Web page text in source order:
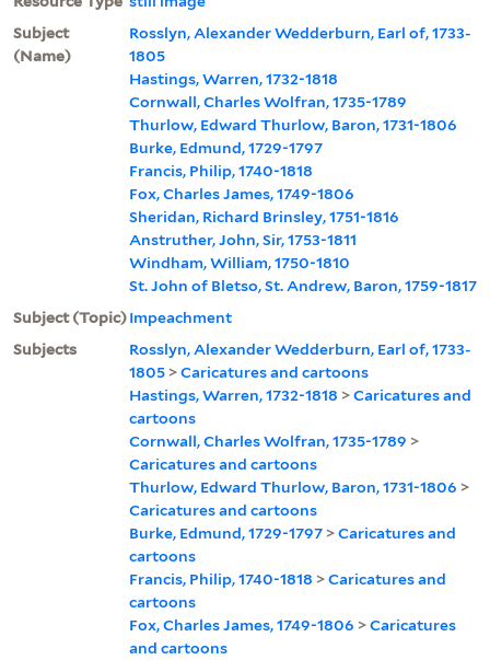
Subject
(Name)
Rosslyn, Alexander Wedderburn, Earl of, 1733-
1805
Hastings, Warren, 1732-1818
Cornwall, Charles Wolfran, 1735-1789
Thurlow, Edward Thurlow, Baron, 1731-1806
Burke, Edmund, 1729-1797
Francis, Philip, 1740-1818
Fox, Charles James, 1749-1806
Sheridan, Richard Brinsley, 1751-1816
Anstruther, John, Sir, 1753-1811
Windham, William, 1750-1810
St. John of Bletso, St. Andrew, Baron, 1759-1817
Subject (Topic)Impeachment
Subjects
Rosslyn, Alexander Wedderburn, Earl of, 1733-
1805 >Caricatures and cartoons
Hastings, Warren, 1732-1818 >Caricatures and
cartoons
Cornwall, Charles Wolfran, 1735-1789 >
Caricatures and cartoons
Thurlow, Edward Thurlow, Baron, 1731-1806 >
Caricatures and cartoons
Burke, Edmund, 1729-1797 >Caricatures and
cartoons
Francis, Philip, 1740-1818 >Caricatures and
cartoons
Fox, Charles James, 1749-1806 >Caricatures
and cartoons